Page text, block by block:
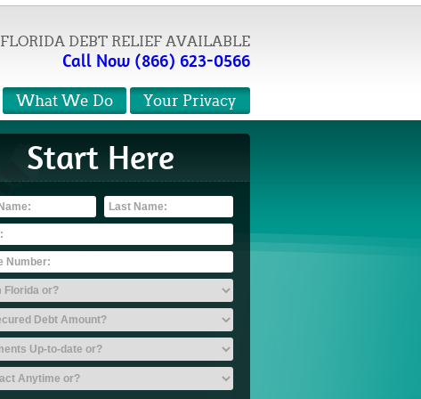
FLORIDA DEBT RELIEF AVAILABLE
Call Now (866) 623-0566
Your Privacy
What We Do
Start Here